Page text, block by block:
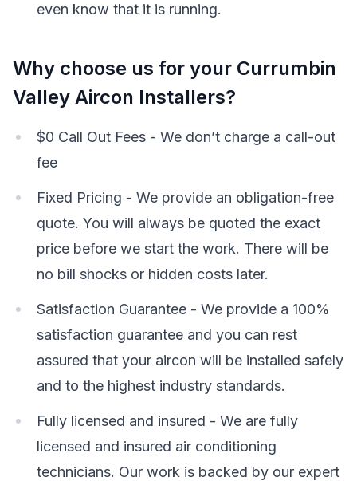
even know that it is running.
Why choose us for your Currumbin
Valley Aircon Installers?
$0 Call Out Fees - We don’t charge a call-out
fee
Fixed Pricing - We provide an obligation-free
quote. You will always be quoted the exact
price before we start the work. There will be
no bill shocks or hidden costs later.
Satisfaction Guarantee - We provide a 100%
satisfaction guarantee and you can rest
assured that your aircon will be installed safely
and to the highest industry standards.
Fully licensed and insured - We are fully
licensed and insured air conditioning
technicians. Our work is backed by our expert